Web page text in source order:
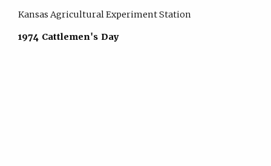
Kansas Agricultural Experiment Station
1974 Cattlemen's Day